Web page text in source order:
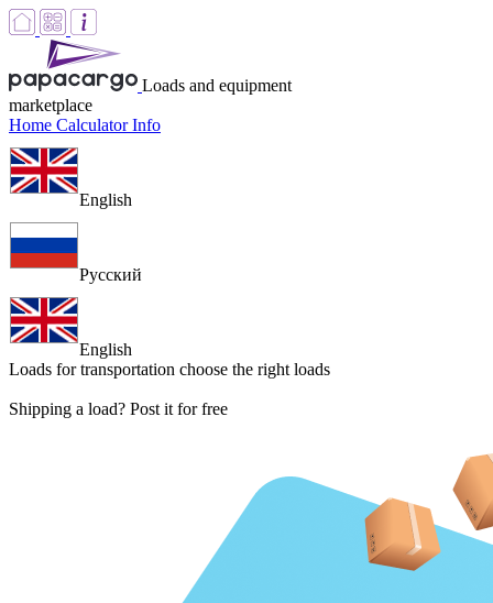
Loads and equipment
marketplace
Home CalculatorInfo
English
Русский
English
Loads for transportation choose the right loads
Shipping a load? Post it for free